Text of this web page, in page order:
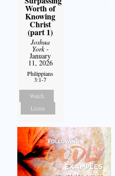
Worth of
Knowing
Christ
(part 1)
Joshua
York-
January
11, 2026
Philippians
3:1-7
Watch
Listen